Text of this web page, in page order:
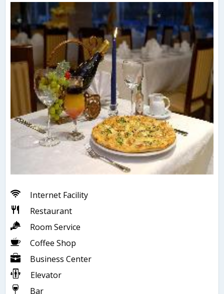
Internet Facility
Restaurant
Room Service
Coffee Shop
Business Center
Elevator
Bar